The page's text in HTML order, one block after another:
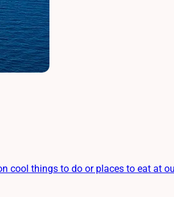
cool things to do or places to eat at